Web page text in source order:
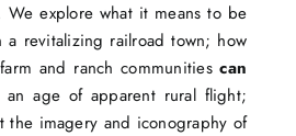
We explore what it means to be
revitalizing railroad town; how
and ranch communitiescan
an age of apparent rural flight;
the imagery and iconography of